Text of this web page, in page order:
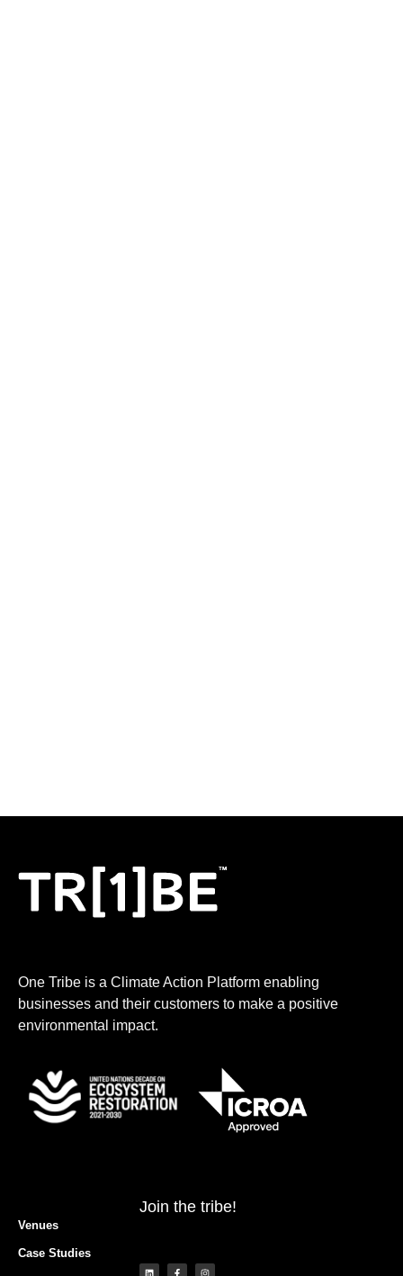
One Tribe is a Climate Action Platform enabling
businesses and their customers to make a positive
environmental impact.
Venues
Case Studies
Join the tribe!